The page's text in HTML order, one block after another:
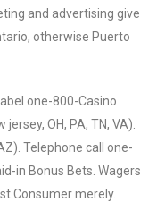
and advertising give
otherwise Puerto
one-800-Casino
jersey, OH, PA, TN, VA).
Telephone call one-
in Bonus Bets. Wagers
Consumer merely.